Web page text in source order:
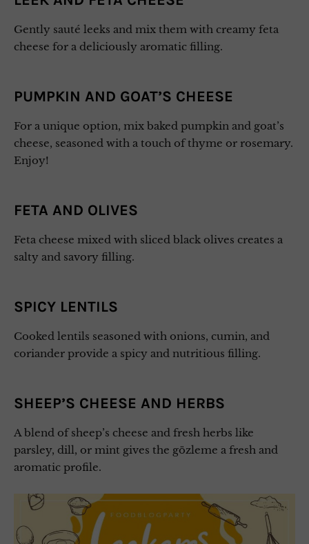
Gently sauté leeks and mix them with creamy feta
cheese for a deliciously aromatic filling.
PUMPKIN AND GOAT’S CHEESE
For a unique option, mix baked pumpkin and goat’s
cheese, seasoned with a touch of thyme or rosemary.
Enjoy!
FETA AND OLIVES
Feta cheese mixed with sliced black olives creates a
salty and savory filling.
SPICY LENTILS
Cooked lentils seasoned with onions, cumin, and
coriander provide a spicy and nutritious filling.
SHEEP’S CHEESE AND HERBS
A blend of sheep’s cheese and fresh herbs like
parsley, dill, or mint gives the gözleme a fresh and
aromatic profile.